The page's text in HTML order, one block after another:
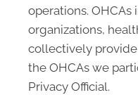
operations. OHCAs
organizations,
collectively provide
the OHCAs we
Privacy Official.